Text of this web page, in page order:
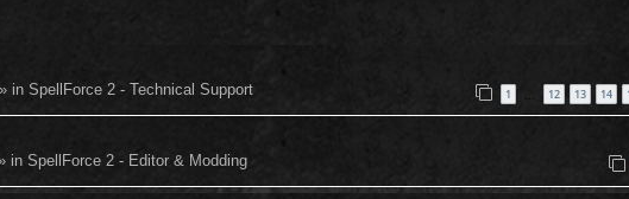
» in SpellForce 2 - Technical Support 1 12 13 14
in SpellForce 2 - Editor & Modding